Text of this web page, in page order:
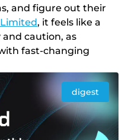
and figure out their
, it feels like a
caution, as
fast-changing
digest